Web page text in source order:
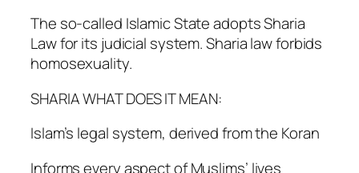
The so-called Islamic State adopts Sharia
Law for its judicial system. Sharia law forbids
homosexuality.
SHARIA WHAT DOES IT MEAN:
Islam’s legal system, derived from the Koran
Informs every aspect of Muslims’ lives